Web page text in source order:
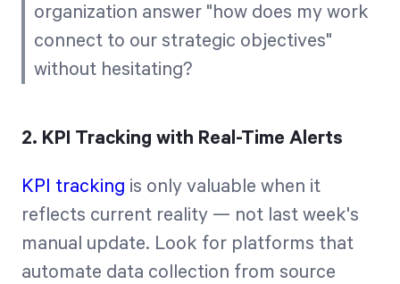
organization answer "how does my work
connect to our strategic objectives"
without hesitating?
2. KPI Tracking with Real-Time Alerts
KPI tracking is only valuable when it
reflects current reality — not last week's
manual update. Look for platforms that
automate data collection from source